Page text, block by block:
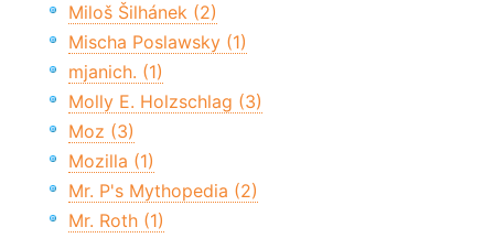
Miloš Šilhánek (2)
Mischa Poslawsky (1)
mjanich. (1)
Molly E. Holzschlag (3)
Moz (3)
Mozilla (1)
Mr. P's Mythopedia (2)
Mr. Roth (1)